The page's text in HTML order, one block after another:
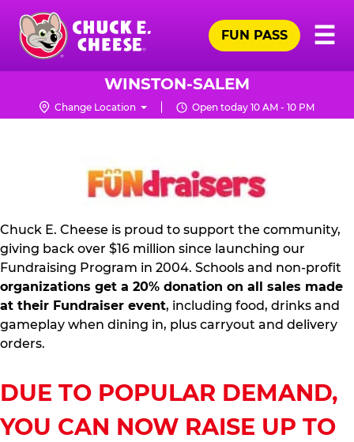
Skip
main
content
Chuck
Logo
☰
FUN PASS
WINSTON-SALEM
Change Location Open today 10 AM - 10 PM
FUNDRAISING
Chuck E. Cheese is proud to support the community,
giving back over $16 million since launching our
Fundraising Program in 2004. Schools and non-profit
organizations get a 20% donation on all sales made
at their Fundraiser event, including food, drinks and
gameplay when dining in, plus carryout and delivery
orders.
DUE TO POPULAR DEMAND,
YOU CAN NOW RAISE UP TO